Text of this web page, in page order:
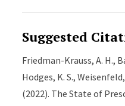
Suggested
Friedman-Krauss, A. H.,
Hodges, K. S.,
(2022). The State of